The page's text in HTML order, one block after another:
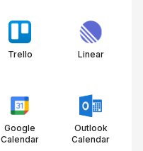
Trello Linear
Google
Calendar
Outlook
Calendar